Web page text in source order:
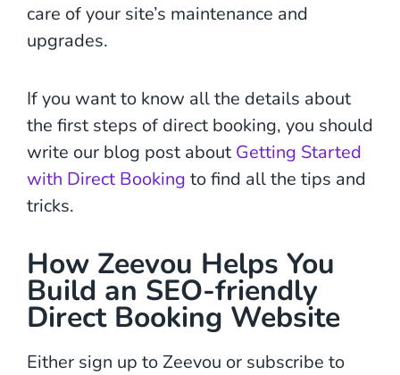
care of your site’s maintenance and
upgrades.
If you want to know all the details about
the first steps of direct booking, you should
write our blog post about Getting Started
with Direct Booking to find all the tips and
tricks.
How Zeevou Helps You
Build an SEO-friendly
Direct Booking Website
Either sign up to Zeevou or subscribe to